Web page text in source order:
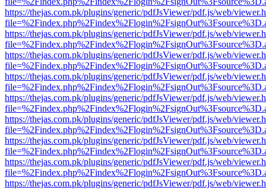
https://thejas.com.pk/plugins/generic/pdfJsViewer/pdf.js/web/
https://thejas.com.pk/plugins/generic/pdfJsViewer/pdf.js/web/
https://thejas.com.pk/plugins/generic/pdfJsViewer/pdf.js/web/
https://thejas.com.pk/plugins/generic/pdfJsViewer/pdf.js/web/
https://thejas.com.pk/plugins/generic/pdfJsViewer/pdf.js/web/
https://thejas.com.pk/plugins/generic/pdfJsViewer/pdf.js/web/
https://thejas.com.pk/plugins/generic/pdfJsViewer/pdf.js/web/
https://thejas.com.pk/plugins/generic/pdfJsViewer/pdf.js/web/
https://thejas.com.pk/plugins/generic/pdfJsViewer/pdf.js/web/